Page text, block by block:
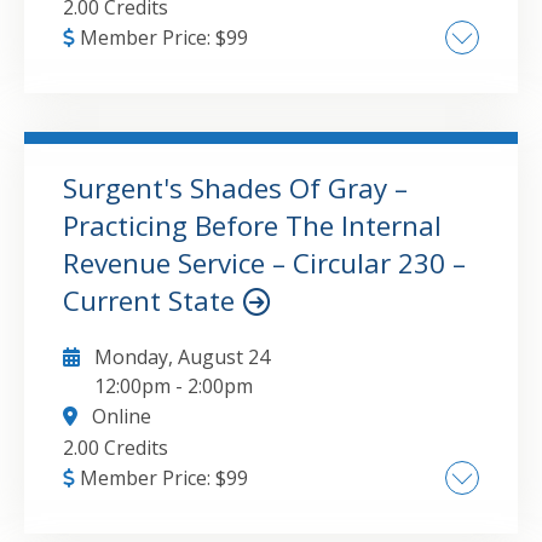
2.00 Credits
Member Price: $99
SIMPLE plans Simplified employee pension
plans 401(k) plans Defined benefit plans
Ensuring eligible employees are covered
Employees’ impact on choice of plan Ongoing
compliance requirements Establishing a plan
after the tax year end Changes to safe
Defined benefit plans and cash balance plans
GO TO DETAILS ADD TO CART
Surgent's Shades Of Gray –
Practicing Before The Internal
Revenue Service – Circular 230 –
Current State
Monday, August 24
12:00pm - 2:00pm
Online
2.00 Credits
Member Price: $99